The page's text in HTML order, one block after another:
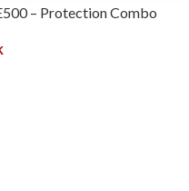
– Protection Combo